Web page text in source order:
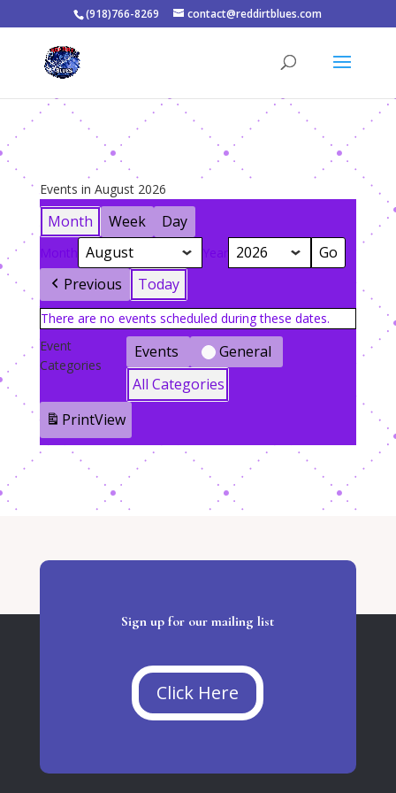
(918)766-8269 contact@reddirtblues.com
Events in August 2026
Month Week Day
Month Year
Previous Today
There are no events scheduled during these dates.
Event
Categories
Events
General
All Categories
PrintView
Sign up for our mailing list
Click Here